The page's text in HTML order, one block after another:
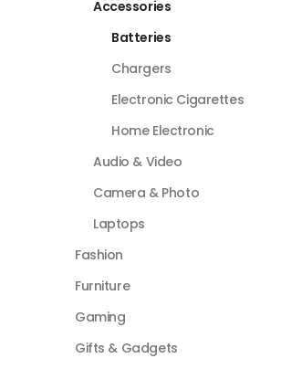
Accessories
Batteries
Chargers
Electronic Cigarettes
Home Electronic
Audio & Video
Camera & Photo
Laptops
Fashion
Furniture
Gaming
Gifts & Gadgets